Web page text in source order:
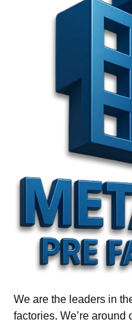
We are the leaders in
factories. We’re